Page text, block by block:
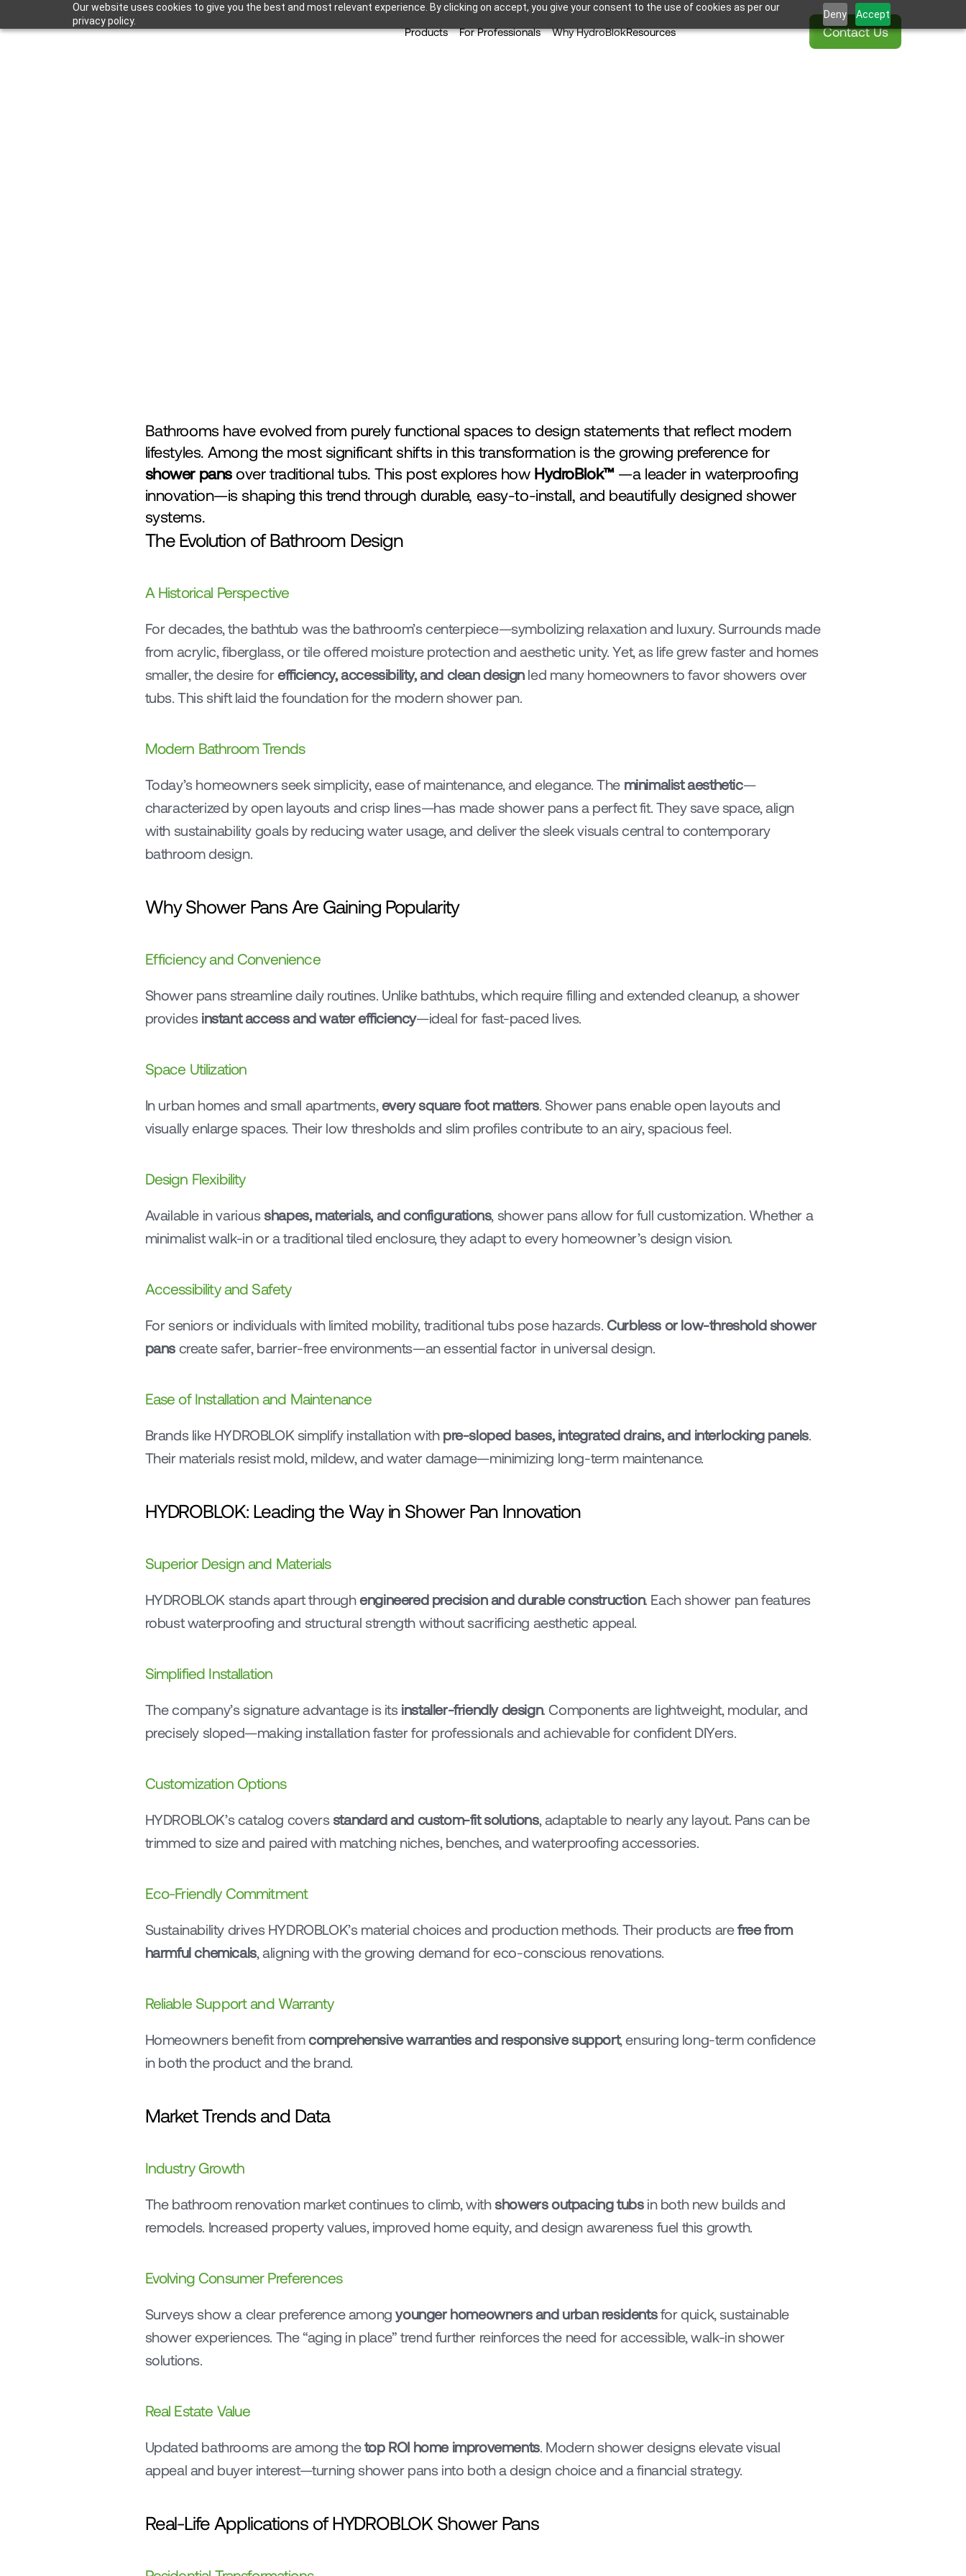
Our website uses cookies to give you the best and most relevant experience. By clicking on accept, you give your consent to the use of cookies as per our
privacy policy.
Deny Accept
Bathrooms have evolved from purely functional spaces to design statements that reflect modern
lifestyles. Among the most significant shifts in this transformation is the growing preference for
shower pans over traditional tubs. This post explores how HydroBlok™ —a leader in waterproofing
innovation—is shaping this trend through durable, easy-to-install, and beautifully designed shower
systems.
The Evolution of Bathroom Design
A Historical Perspective
For decades, the bathtub was the bathroom’s centerpiece—symbolizing relaxation and luxury. Surrounds made
from acrylic, fiberglass, or tile offered moisture protection and aesthetic unity. Yet, as life grew faster and homes
smaller, the desire for efficiency, accessibility, and clean design led many homeowners to favor showers over
tubs. This shift laid the foundation for the modern shower pan.
Modern Bathroom Trends
Today’s homeowners seek simplicity, ease of maintenance, and elegance. The minimalist aesthetic—
characterized by open layouts and crisp lines—has made shower pans a perfect fit. They save space, align
with sustainability goals by reducing water usage, and deliver the sleek visuals central to contemporary
bathroom design.
Why Shower Pans Are Gaining Popularity
Efficiency and Convenience
Shower pans streamline daily routines. Unlike bathtubs, which require filling and extended cleanup, a shower
provides instant access and water efficiency—ideal for fast-paced lives.
Space Utilization
In urban homes and small apartments, every square foot matters. Shower pans enable open layouts and
visually enlarge spaces. Their low thresholds and slim profiles contribute to an airy, spacious feel.
Design Flexibility
Available in various shapes, materials, and configurations, shower pans allow for full customization. Whether a
minimalist walk-in or a traditional tiled enclosure, they adapt to every homeowner’s design vision.
Accessibility and Safety
For seniors or individuals with limited mobility, traditional tubs pose hazards. Curbless or low-threshold shower
pans create safer, barrier-free environments—an essential factor in universal design.
Ease of Installation and Maintenance
Brands like HYDROBLOK simplify installation with pre-sloped bases, integrated drains, and interlocking panels.
Their materials resist mold, mildew, and water damage—minimizing long-term maintenance.
HYDROBLOK: Leading the Way in Shower Pan Innovation
Superior Design and Materials
HYDROBLOK stands apart through engineered precision and durable construction. Each shower pan features
robust waterproofing and structural strength without sacrificing aesthetic appeal.
Simplified Installation
The company’s signature advantage is its installer-friendly design. Components are lightweight, modular, and
precisely sloped—making installation faster for professionals and achievable for confident DIYers.
Customization Options
HYDROBLOK’s catalog covers standard and custom-fit solutions, adaptable to nearly any layout. Pans can be
trimmed to size and paired with matching niches, benches, and waterproofing accessories.
Eco-Friendly Commitment
Sustainability drives HYDROBLOK’s material choices and production methods. Their products are free from
harmful chemicals, aligning with the growing demand for eco-conscious renovations.
Reliable Support and Warranty
Homeowners benefit from comprehensive warranties and responsive support, ensuring long-term confidence
in both the product and the brand.
Market Trends and Data
Industry Growth
The bathroom renovation market continues to climb, with showers outpacing tubs in both new builds and
remodels. Increased property values, improved home equity, and design awareness fuel this growth.
Evolving Consumer Preferences
Surveys show a clear preference among younger homeowners and urban residents for quick, sustainable
shower experiences. The “aging in place” trend further reinforces the need for accessible, walk-in shower
solutions.
Real Estate Value
Updated bathrooms are among the top ROI home improvements. Modern shower designs elevate visual
appeal and buyer interest—turning shower pans into both a design choice and a financial strategy.
Real-Life Applications of HYDROBLOK Shower Pans
Products For Professionals Why HydroBlokResources Contact Us